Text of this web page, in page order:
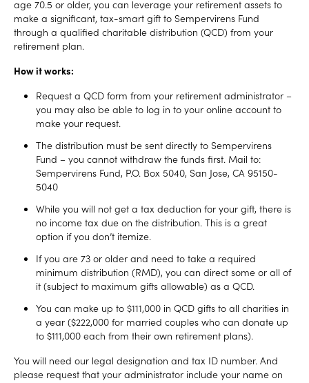
age 70.5 or older, you can leverage your retirement assets to
make a significant, tax-smart gift to Sempervirens Fund
through a qualified charitable distribution (QCD) from your
retirement plan.
How it works:
Request a QCD form from your retirement administrator –
you may also be able to log in to your online account to
make your request.
The distribution must be sent directly to Sempervirens
Fund – you cannot withdraw the funds first. Mail to:
Sempervirens Fund, P.O. Box 5040, San Jose, CA 95150-
5040
While you will not get a tax deduction for your gift, there is
no income tax due on the distribution. This is a great
option if you don’t itemize.
If you are 73 or older and need to take a required
minimum distribution (RMD), you can direct some or all of
it (subject to maximum gifts allowable) as a QCD.
You can make up to $111,000 in QCD gifts to all charities in
a year ($222,000 for married couples who can donate up
to $111,000 each from their own retirement plans).
You will need our legal designation and tax ID number. And
please request that your administrator include your name on